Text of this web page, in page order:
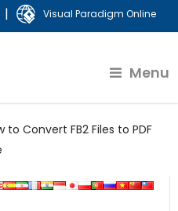
| Visual Paradigm Online
Menu
to Convert FB2 Files to PDF